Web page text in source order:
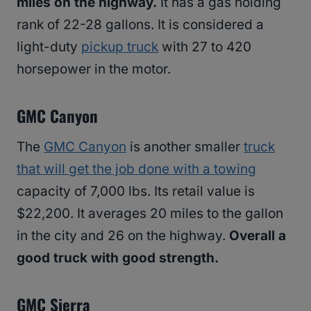
rank of 22-28 gallons. It is considered a
light-duty pickup truck with 27 to 420
horsepower in the motor.
GMC Canyon
The GMC Canyon is another smaller truck
that will get the job done with a towing
capacity of 7,000 lbs. Its retail value is
$22,200. It averages 20 miles to the gallon
in the city and 26 on the highway. Overall a
good truck with good strength.
GMC Sierra